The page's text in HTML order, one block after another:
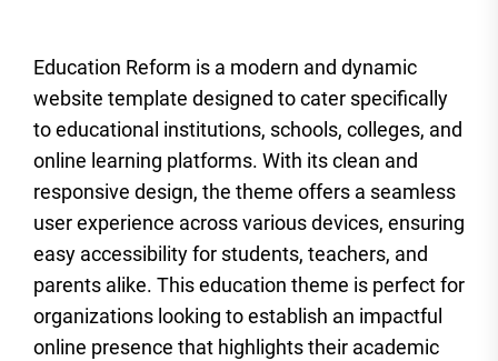
Education Reform is a modern and dynamic
website template designed to cater specifically
to educational institutions, schools, colleges, and
online learning platforms. With its clean and
responsive design, the theme offers a seamless
user experience across various devices, ensuring
easy accessibility for students, teachers, and
parents alike. This education theme is perfect for
organizations looking to establish an impactful
online presence that highlights their academic